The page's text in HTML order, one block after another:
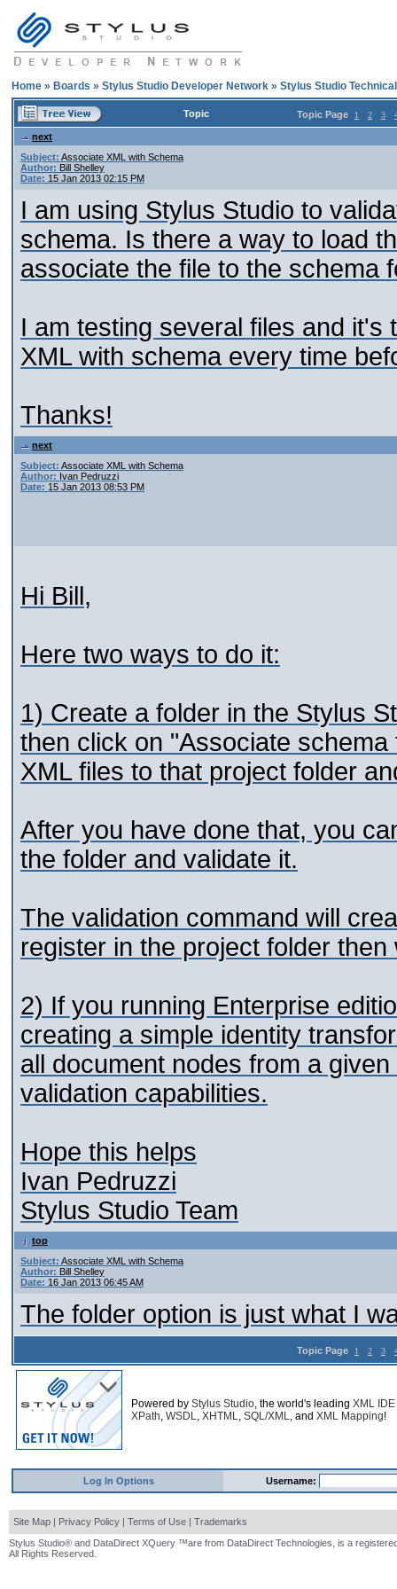
Home » Boards » Stylus Studio Developer Network » Stylus Studio
Topic Topic Page 1 2 3
next
Subject: Associate XML with Schema
Author: Bill Shelley
Date: 15 Jan 2013 02:15 PM
I am using Stylus Studio to
schema. Is there a way to load
associate the file to the schema
I am testing several files and
XML with schema every time
Thanks!
next
Subject: Associate XML with Schema
Author: Ivan Pedruzzi
Date: 15 Jan 2013 08:53 PM
Hi Bill,
Here two ways to do it:
1) Create a folder in the Stylus
then click on "Associate
XML files to that project folder
After you have done that, you
the folder and validate it.
The validation command will
register in the project folder
2) If you running Enterprise
creating a simple identity
all document nodes from a
validation capabilities.
Hope this helps
Ivan Pedruzzi
Stylus Studio Team
top
Subject: Associate XML with Schema
Author: Bill Shelley
Date: 16 Jan 2013 06:45 AM
The folder option is just what I
Topic Page 1 2 3
Powered by Stylus Studio, the world's leading XML IDE
XPath, WSDL, XHTML, SQL/XML, and XML Mapping!
Log In Options Username:
Site Map | Privacy Policy | Terms of Use | Trademarks
Stylus Studio® and DataDirect XQuery ™are from DataDirect Technologies, is a
All Rights Reserved.